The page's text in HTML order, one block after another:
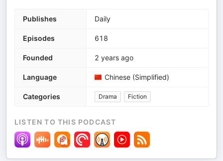
Publishes Daily
Episodes 618
Founded 2 years ago
Language Chinese (Simplified)
Categories Drama Fiction
LISTEN TO THIS PODCAST